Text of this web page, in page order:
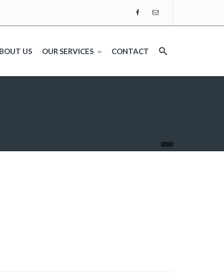
US OUR SERVICES CONTACT